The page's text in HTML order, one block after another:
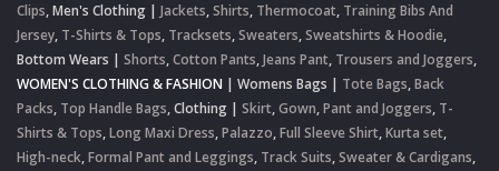
Clips,Men's Clothing | Jackets,Shirts, Thermocoat, Training Bibs And
Jersey, T-Shirts & Tops, Tracksets,Sweaters,Sweatshirts & Hoodie,
Bottom Wears | Shorts,Cotton Pants,Jeans Pant, Trousers and Joggers,
WOMEN'S CLOTHING & FASHION | Womens Bags | Tote Bags,Back
Packs, Top Handle Bags,Clothing | Skirt,Gown,Pant and Joggers, T-
Shirts & Tops,Long Maxi Dress,Palazzo,Full Sleeve Shirt,Kurta set,
High-neck,Formal Pant and Leggings, Track Suits,Sweater & Cardigans,